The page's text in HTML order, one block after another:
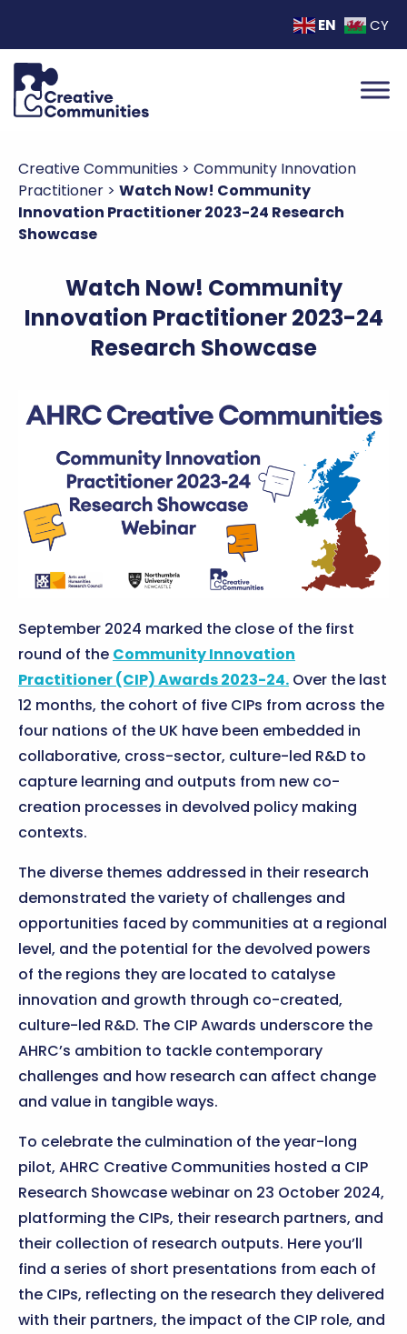
EN CY
Creative Communities > Community Innovation
Practitioner > Watch Now! Community
Innovation Practitioner 2023-24 Research
Showcase
Watch Now! Community
Innovation Practitioner 2023-24
Research Showcase
September 2024 marked the close of the first
round of the Community Innovation
Practitioner (CIP) Awards 2023-24. Over the last
12 months, the cohort of five CIPs from across the
four nations of the UK have been embedded in
collaborative, cross-sector, culture-led R&D to
capture learning and outputs from new co-
creation processes in devolved policy making
contexts.
The diverse themes addressed in their research
demonstrated the variety of challenges and
opportunities faced by communities at a regional
level, and the potential for the devolved powers
of the regions they are located to catalyse
innovation and growth through co-created,
culture-led R&D. The CIP Awards underscore the
AHRC’s ambition to tackle contemporary
challenges and how research can affect change
and value in tangible ways.
To celebrate the culmination of the year-long
pilot, AHRC Creative Communities hosted a CIP
Research Showcase webinar on 23 October 2024,
platforming the CIPs, their research partners, and
their collection of research outputs. Here you’ll
find a series of short presentations from each of
the CIPs, reflecting on the research they delivered
with their partners, the impact of the CIP role, and